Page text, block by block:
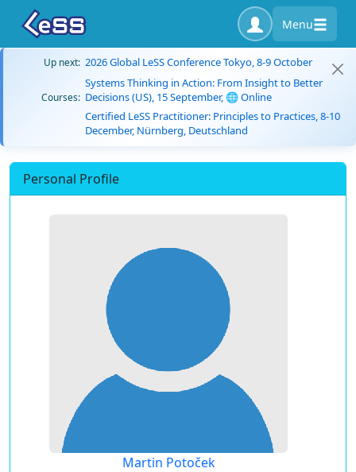
Menu
Up next: 2026 Global LeSS Conference Tokyo, 8-9 October
Courses:
Systems Thinking in Action: From Insight to Better
Decisions (US), 15 September, 🌐 Online
Certified LeSS Practitioner: Principles to Practices, 8-10
December, Nürnberg, Deutschland
Personal Profile
Martin Potoček